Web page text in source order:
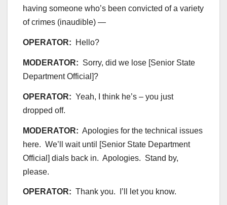
having someone who’s been convicted of a variety
of crimes (inaudible) —
OPERATOR: Hello?
MODERATOR: Sorry, did we lose [Senior State
Department Official]?
OPERATOR: Yeah, I think he’s – you just
dropped off.
MODERATOR: Apologies for the technical issues
here. We’ll wait until [Senior State Department
Official] dials back in. Apologies. Stand by,
please.
OPERATOR: Thank you. I’ll let you know.